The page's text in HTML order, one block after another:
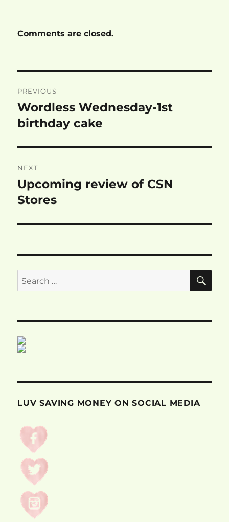
Comments are closed.
navigation
PREVIOUS
Previous
post:
Wordless Wednesday-1st
birthday cake
NEXT
Next
post:
Upcoming review of CSN
Stores
Search
for:
LUV SAVING MONEY ON SOCIAL MEDIA